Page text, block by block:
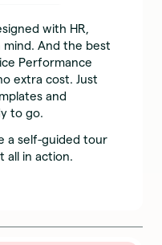
with HR,
mind. And the best
Performance
extra cost. Just
and
to go.
a self-guided tour
all in action.